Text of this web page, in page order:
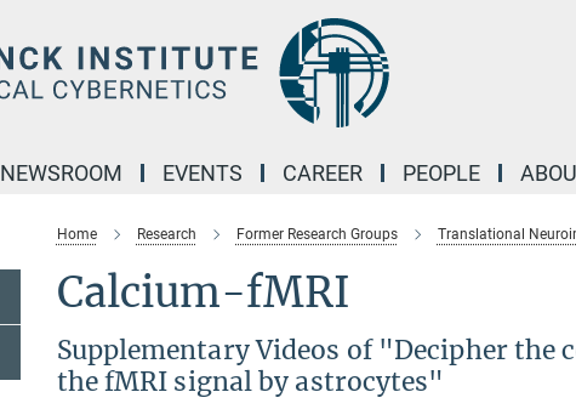
NEWSROOM EVENTS CAREER PEOPLE
Home Research Former Research Groups Translational
Calcium-fMRI
Supplementary Videos of "Decipher
the fMRI signal by astrocytes"